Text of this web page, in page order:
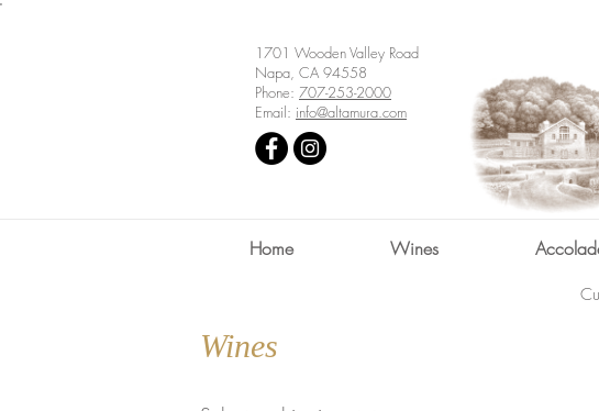
'
1701 Wooden Valley Road
Napa, CA 94558
Phone: 707-253-2000
Email: info@altamura.com
Home Wines
Wines